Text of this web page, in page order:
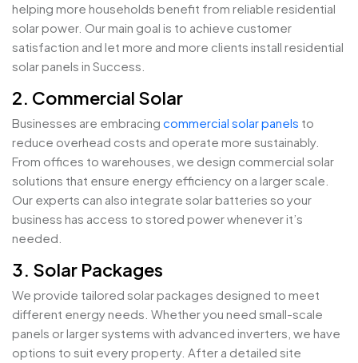
helping more households benefit from reliable residential
solar power. Our main goal is to achieve customer
satisfaction and let more and more clients install residential
solar panels in Success.
2. Commercial Solar
Businesses are embracing commercial solar panels to
reduce overhead costs and operate more sustainably.
From offices to warehouses, we design commercial solar
solutions that ensure energy efficiency on a larger scale.
Our experts can also integrate solar batteries so your
business has access to stored power whenever it’s
needed.
3. Solar Packages
We provide tailored solar packages designed to meet
different energy needs. Whether you need small-scale
panels or larger systems with advanced inverters, we have
options to suit every property. After a detailed site